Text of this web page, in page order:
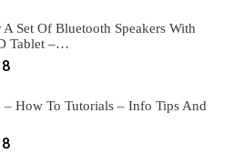
Set Of Bluetooth Speakers With
Tablet –…
– How To Tutorials – Info Tips And